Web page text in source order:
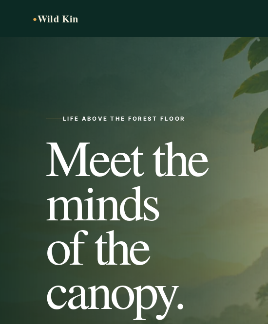
●Wild Kin
LIFE ABOVE THE FOREST FLOOR
Meet the
minds
of the
canopy.